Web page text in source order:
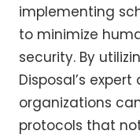
implementing
to minimize
security. By
Disposal’s
organizations
protocols that